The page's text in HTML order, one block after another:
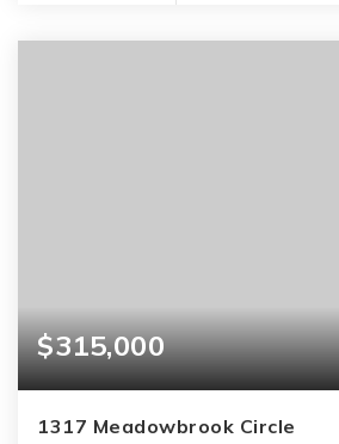
$315,000
1317 Meadowbrook Circle